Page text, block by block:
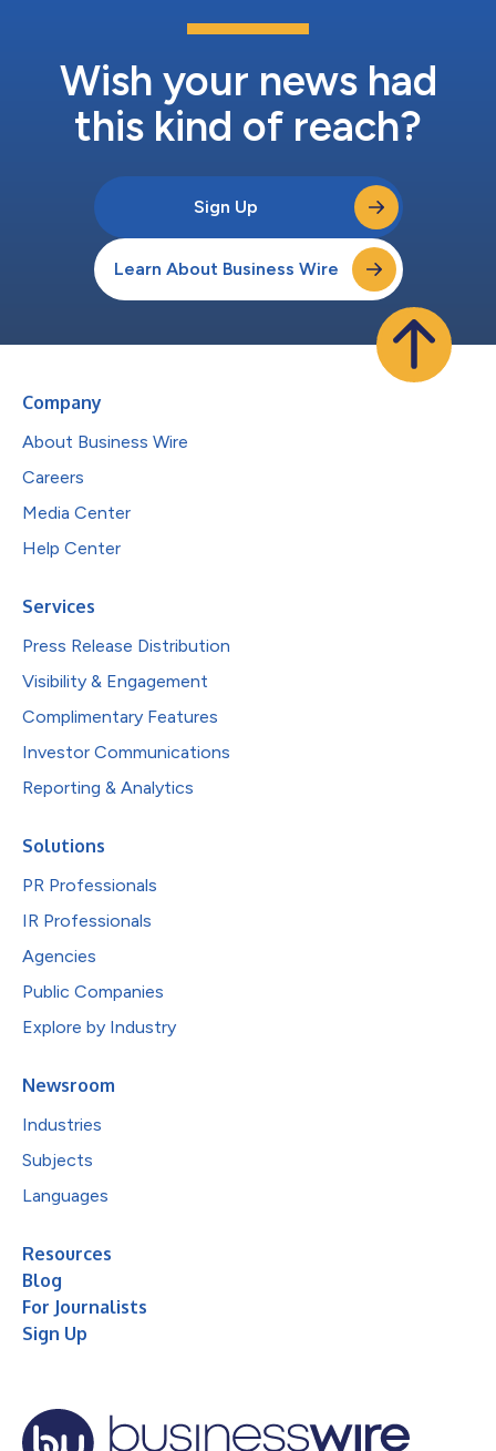
Wish your news had
this kind of reach?
Sign Up
Learn About Business Wire
Company
About Business Wire
Careers
Media Center
Help Center
Services
Press Release Distribution
Visibility & Engagement
Complimentary Features
Investor Communications
Reporting & Analytics
Solutions
PR Professionals
IR Professionals
Agencies
Public Companies
Explore by Industry
Newsroom
Industries
Subjects
Languages
Resources
Blog
For Journalists
Sign Up